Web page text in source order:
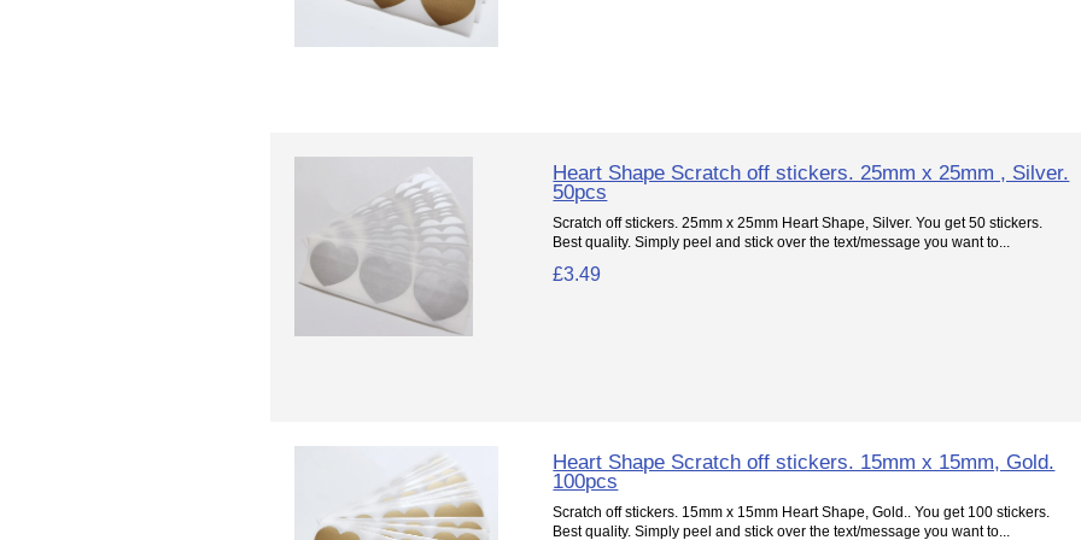
Heart Shape Scratch off stickers. 25mm x 25mm , Silver.
50pcs
Scratch off stickers. 25mm x 25mm Heart Shape, Silver. You get 50 stickers.
Best quality. Simply peel and stick over the text/message you want to...
£3.49
Heart Shape Scratch off stickers. 15mm x 15mm, Gold.
100pcs
Scratch off stickers. 15mm x 15mm Heart Shape, Gold.. You get 100 stickers.
Best quality. Simply peel and stick over the text/message you want to...